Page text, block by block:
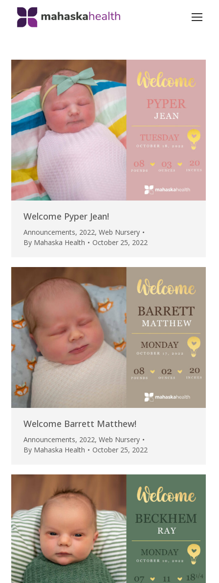
Welcome Pyper Jean!
Announcements, 2022, Web Nursery
By Mahaska Health October 25, 2022
Welcome Barrett Matthew!
Announcements, 2022, Web Nursery
By Mahaska Health October 25, 2022